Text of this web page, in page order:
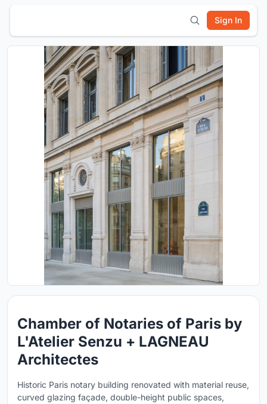
Sign In
Chamber of Notaries of Paris by
L'Atelier Senzu + LAGNEAU
Architectes
Historic Paris notary building renovated with material reuse,
curved glazing façade, double-height public spaces,